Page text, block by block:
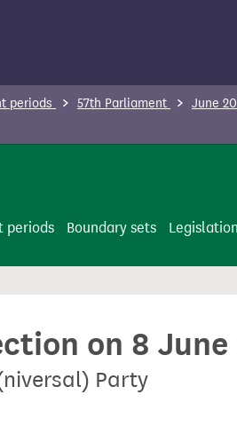
periods 57th Parliament June
periods Boundary sets Legislation
on 8 June
Party